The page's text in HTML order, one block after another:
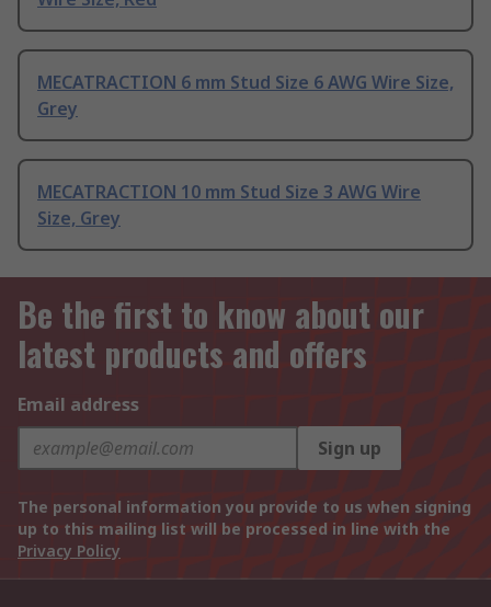
MECATRACTION 6 mm Stud Size 6 AWG Wire Size,
Grey
MECATRACTION 10 mm Stud Size 3 AWG Wire
Size, Grey
Be the first to know about our
latest products and offers
Email address
Sign up
The personal information you provide to us when signing
up to this mailing list will be processed in line with the
Privacy Policy